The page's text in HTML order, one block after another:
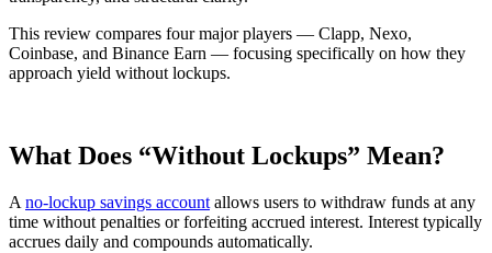
This review compares four major players — Clapp, Nexo,
Coinbase, and Binance Earn — focusing specifically on how they
approach yield without lockups.
What Does “Without Lockups” Mean?
A no-lockup savings account allows users to withdraw funds at any
time without penalties or forfeiting accrued interest. Interest typically
accrues daily and compounds automatically.